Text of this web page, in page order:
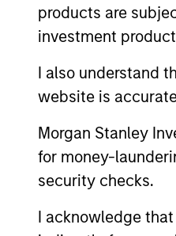
products are
investment
I also understand
website is
Morgan Stanley
for money-
security checks.
I acknowledge
managed
head of
made by the
companies.
Team